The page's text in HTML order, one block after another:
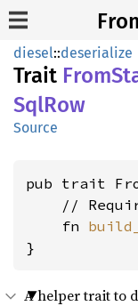
diesel::deserialize
Trait From
SqlRow
Source
pub trait
//
    fn
}
A helper trait to